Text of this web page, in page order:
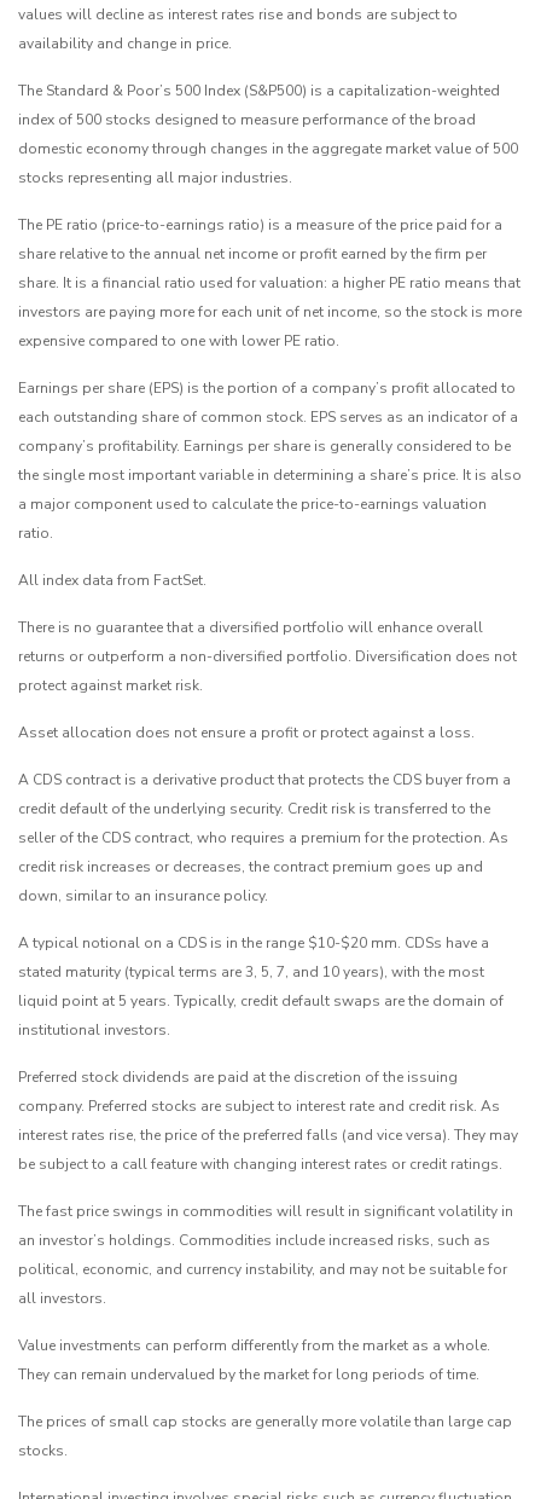
values will decline as interest rates rise and bonds are subject to
availability and change in price.
The Standard & Poor’s 500 Index (S&P500) is a capitalization-weighted
index of 500 stocks designed to measure performance of the broad
domestic economy through changes in the aggregate market value of 500
stocks representing all major industries.
The PE ratio (price-to-earnings ratio) is a measure of the price paid for a
share relative to the annual net income or profit earned by the firm per
share. It is a financial ratio used for valuation: a higher PE ratio means that
investors are paying more for each unit of net income, so the stock is more
expensive compared to one with lower PE ratio.
Earnings per share (EPS) is the portion of a company’s profit allocated to
each outstanding share of common stock. EPS serves as an indicator of a
company’s profitability. Earnings per share is generally considered to be
the single most important variable in determining a share’s price. It is also
a major component used to calculate the price-to-earnings valuation
ratio.
All index data from FactSet.
There is no guarantee that a diversified portfolio will enhance overall
returns or outperform a non-diversified portfolio. Diversification does not
protect against market risk.
Asset allocation does not ensure a profit or protect against a loss.
A CDS contract is a derivative product that protects the CDS buyer from a
credit default of the underlying security. Credit risk is transferred to the
seller of the CDS contract, who requires a premium for the protection. As
credit risk increases or decreases, the contract premium goes up and
down, similar to an insurance policy.
A typical notional on a CDS is in the range $10-$20 mm. CDSs have a
stated maturity (typical terms are 3, 5, 7, and 10 years), with the most
liquid point at 5 years. Typically, credit default swaps are the domain of
institutional investors.
Preferred stock dividends are paid at the discretion of the issuing
company. Preferred stocks are subject to interest rate and credit risk. As
interest rates rise, the price of the preferred falls (and vice versa). They may
be subject to a call feature with changing interest rates or credit ratings.
The fast price swings in commodities will result in significant volatility in
an investor’s holdings. Commodities include increased risks, such as
political, economic, and currency instability, and may not be suitable for
all investors.
Value investments can perform differently from the market as a whole.
They can remain undervalued by the market for long periods of time.
The prices of small cap stocks are generally more volatile than large cap
stocks.